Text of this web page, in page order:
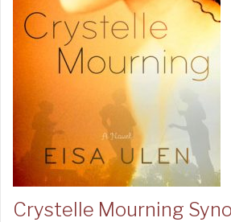
Crystelle Mourning